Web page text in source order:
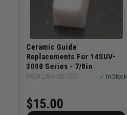
Ceramic Guide
Replacements For 14SUV-
3000 Series - 7/8in
SKU# LAG-AB1001 ✓ In Stock
$15.00